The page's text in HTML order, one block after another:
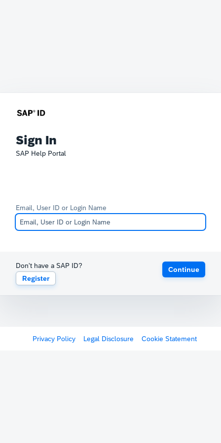
Sign In
SAP Help Portal
Email, User ID or Login Name
Don't have a SAP ID?
Register
Continue
Privacy Policy Legal Disclosure Cookie Statement